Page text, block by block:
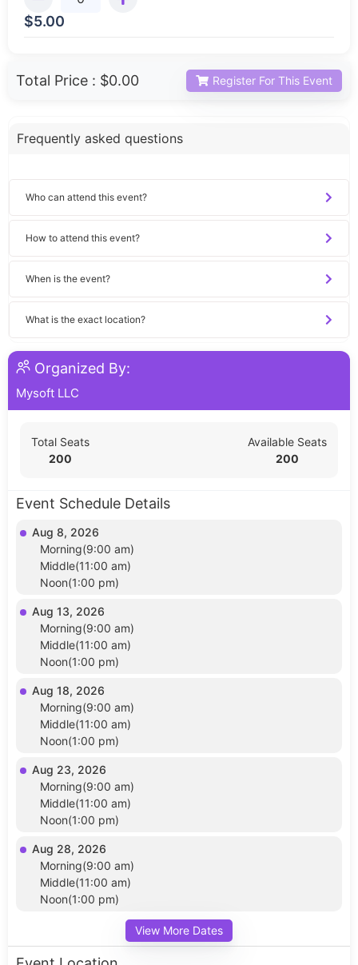
$5.00
Total Price : $0.00 Register For This Event
Frequently asked questions
Who can attend this event?
How to attend this event?
When is the event?
What is the exact location?
Organized By:
Mysoft LLC
Total Seats
200
Available Seats
200
Event Schedule Details
Aug 8, 2026
Morning(9:00 am)
Middle(11:00 am)
Noon(1:00 pm)
Aug 13, 2026
Morning(9:00 am)
Middle(11:00 am)
Noon(1:00 pm)
Aug 18, 2026
Morning(9:00 am)
Middle(11:00 am)
Noon(1:00 pm)
Aug 23, 2026
Morning(9:00 am)
Middle(11:00 am)
Noon(1:00 pm)
Aug 28, 2026
Morning(9:00 am)
Middle(11:00 am)
Noon(1:00 pm)
View More Dates